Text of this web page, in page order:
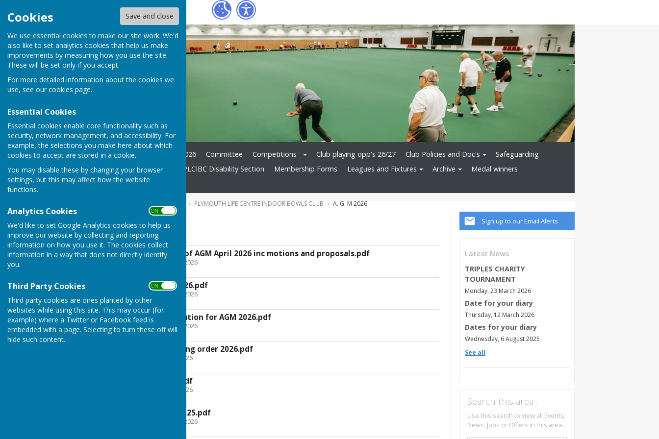
Cookies Save and close
We use essential cookies to make our site work. We'd
also like to set analytics cookies that help us make
improvements by measuring how you use the site.
These will be set only if you accept.
For more detailed information about the cookies we
use, see our cookies page.
Essential Cookies
Essential cookies enable core functionality such as
security, network management, and accessibility. For
example, the selections you make here about which
cookies to accept are stored in a cookie.
You may disable these by changing your browser
settings, but this may affect how the website
functions.
Analytics Cookies ON OFF
We'd like to set Google Analytics cookies to help us
improve our website by collecting and reporting
information on how you use it. The cookies collect
information in a way that does not directly identify
you.
Third Party Cookies ON OFF
Third party cookies are ones planted by other
websites while using this site. This may occur (for
example) where a Twitter or Facebook feed is
embedded with a page. Selecting to turn these off will
hide such content.
Fox
Home News A. G. M 2026 Committee Competitions Club playing opp's 26/27 Club Policies and Doc's
Safeguarding
Coaching for beginners
PLCIBC Disability Section Membership Forms Leagues and Fixtures Archive
Medal winners
Members Area
Contact
PLYMOUTH LIFE CENTRE INDOOR BOWLS CLUB A. G. M 2026
Sign up to our Email Alerts
Latest News
TRIPLES CHARITY
TOURNAMENT
Monday, 23 March 2026
Date for your diary
Thursday, 12 March 2026
Dates for your diary
Wednesday, 6 August 2025
See all
Search this area…
Use this search to view all Events,
News, Jobs or Offers in this area.
A. G. M 2026
2026_03_11_Notice of AGM April 2026 inc motions and proposals.pdf
File Uploaded: 12 March 2026
AGM Agenda 14.04.26.pdf
File Uploaded: 21 March 2026
65.7 KB
- amended constitution for AGM 2026.pdf
File Uploaded: 23 March 2026
814.2 KB
Presentation evening order 2026.pdf
File Uploaded: 10 April 2026
Motions for AGM.pdf
File Uploaded: 10 April 2026
AGM Minutes 29.04.25.pdf
File Uploaded: 21 March 2026